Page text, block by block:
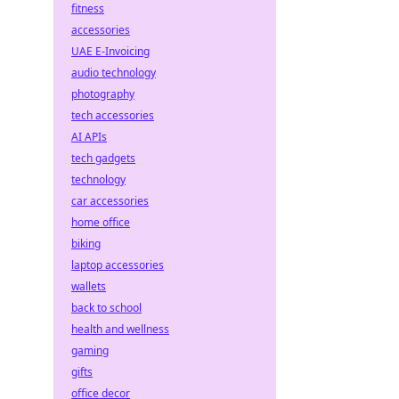
fitness
accessories
UAE E-Invoicing
audio technology
photography
tech accessories
AI APIs
tech gadgets
technology
car accessories
home office
biking
laptop accessories
wallets
back to school
health and wellness
gaming
gifts
office decor